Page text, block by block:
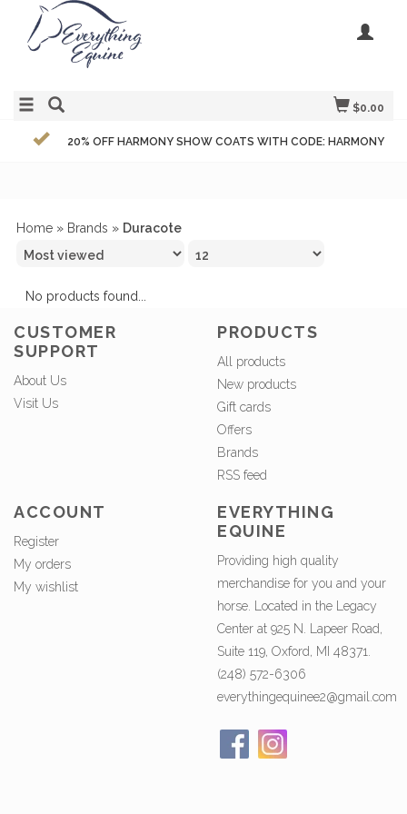
$0.00
20% OFF HARMONY SHOW COATS WITH CODE: HARMONY
Home » Brands » Duracote
No products found...
CUSTOMER
SUPPORT
About Us
Visit Us
PRODUCTS
All products
New products
Gift cards
Offers
Brands
RSS feed
ACCOUNT
Register
My orders
My wishlist
EVERYTHING
EQUINE
Providing high quality
merchandise for you and your
horse. Located in the Legacy
Center at 925 N. Lapeer Road,
Suite 119, Oxford, MI 48371.
(248) 572-6306
everythingequinee2@gmail.com